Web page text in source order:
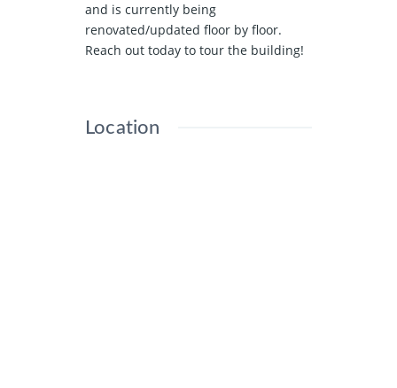
and is currently being
renovated/updated floor by floor.
Reach out today to tour the building!
Location